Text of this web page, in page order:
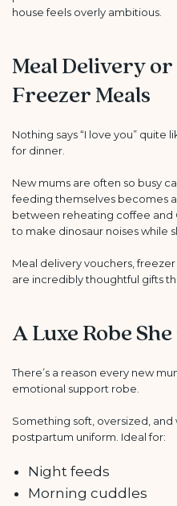
house feels overly ambitious.
Meal Delivery
Freezer Meals
Nothing says “I love you” quite
for dinner.
New mums are often so busy
feeding themselves becomes
between reheating coffee and
to make dinosaur noises while
Meal delivery vouchers,
are incredibly thoughtful gifts
A Luxe Robe
There’s a reason every new
emotional support robe.
Something soft, oversized,
postpartum uniform. Ideal for:
Night feeds
Morning cuddles